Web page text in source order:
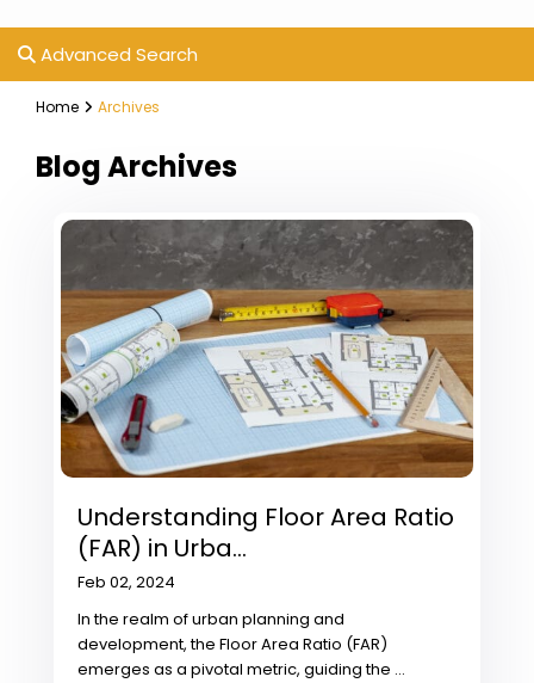
Advanced Search
Home Archives
Blog Archives
Understanding Floor Area Ratio
(FAR) in Urba...
Feb 02, 2024
In the realm of urban planning and
development, the Floor Area Ratio (FAR)
emerges as a pivotal metric, guiding the ...